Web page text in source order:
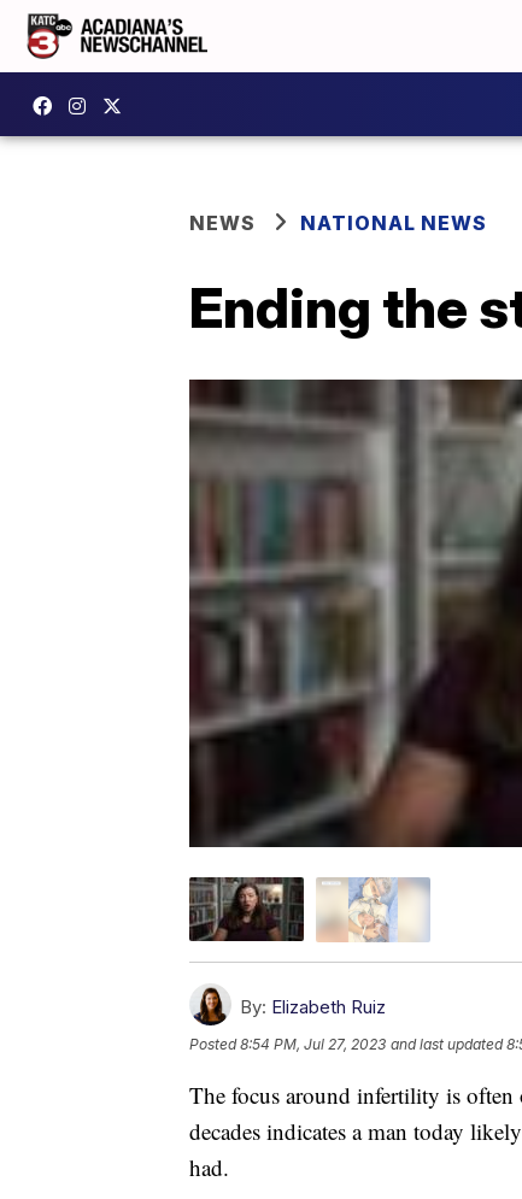
NEWS NATIONAL NEWS
Ending the
By: Elizabeth Ruiz
Posted8:54 PM, Jul 27, 2023 and last updated
The focus around infertility is often
decades indicates a man today
had.